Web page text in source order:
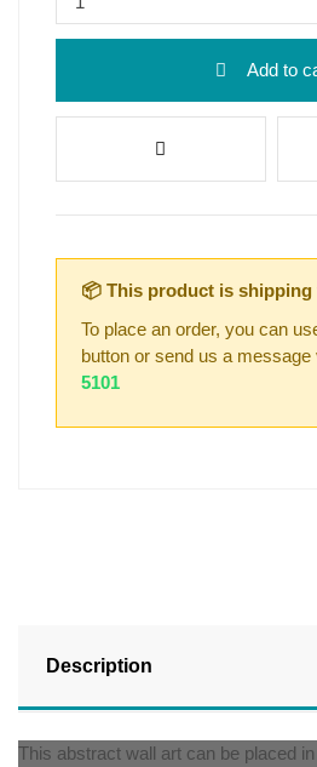
Add to
📦 This product is shipping
To place an order, you can
button or send us a message
5101
Description
This abstract wall art can be placed